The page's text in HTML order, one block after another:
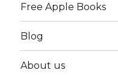
Free Apple Books
Blog
About us